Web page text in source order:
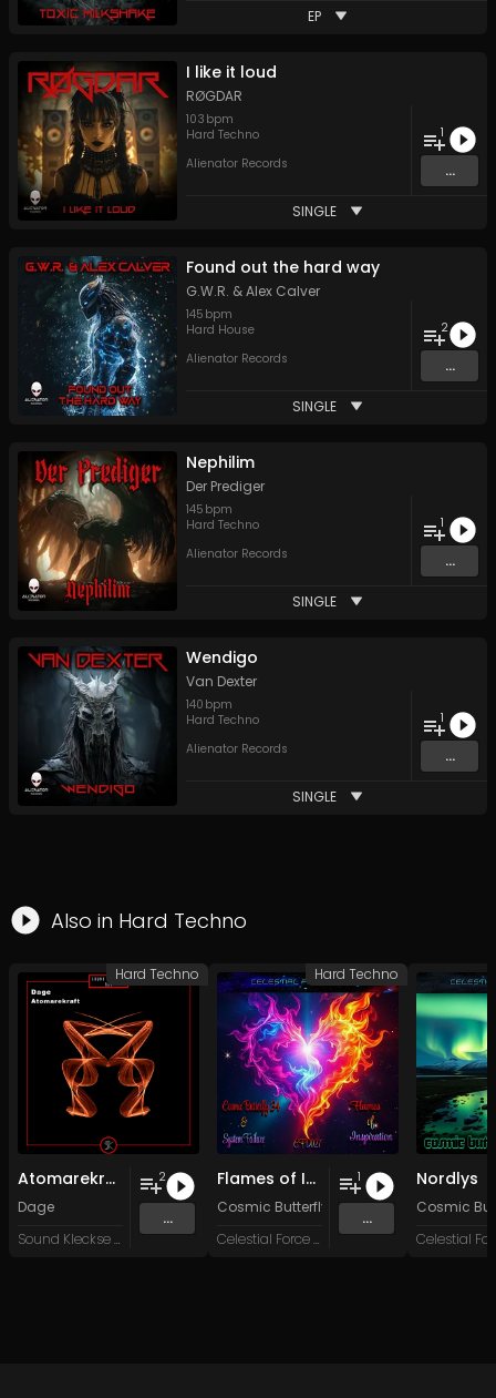
EP
I like it loud
RØGDAR
103 bpm
Hard Techno
Alienator Records
1
...
SINGLE
Found out the hard way
G.W.R. &Alex Calver
145 bpm
Hard House
Alienator Records
2
...
SINGLE
Nephilim
Der Prediger
145 bpm
Hard Techno
Alienator Records
1
...
SINGLE
Wendigo
Van Dexter
140 bpm
Hard Techno
Alienator Records
1
...
SINGLE
Also in Hard Techno
Atomarekraft
Dage
Sound Kleckse Records
2
...
Hard Techno
Flames of Inspiration
Cosmic Butterfly 34&System Failure
Celestial Force Digital
1
...
Hard Techno
Nordlys
Cosmic